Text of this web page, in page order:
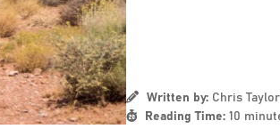
Written by: Chris Taylor
Reading Time: 10